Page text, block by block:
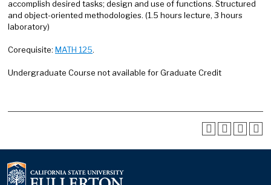
accomplish desired tasks; design and use of functions. Structured
and object-oriented methodologies. (1.5 hours lecture, 3 hours
laboratory)
Corequisite: MATH 125.
Undergraduate Course not available for Graduate Credit